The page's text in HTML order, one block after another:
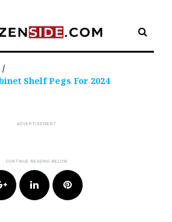
/
Shelf Pegs For 2024
Google+LinkedIn Pinterest